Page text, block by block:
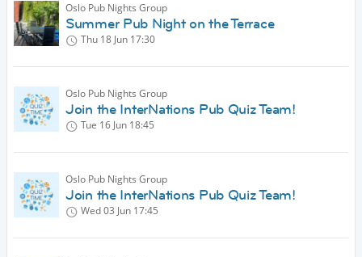
Oslo Pub Nights Group
Summer Pub Night on the Terrace
Thu 18 Jun 17:30
Oslo Pub Nights Group
Join the InterNations Pub Quiz Team!
Tue 16 Jun 18:45
Oslo Pub Nights Group
Join the InterNations Pub Quiz Team!
Wed 03 Jun 17:45